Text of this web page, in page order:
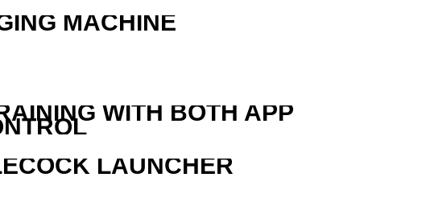
MACHINE
WITH BOTH APP
LAUNCHER